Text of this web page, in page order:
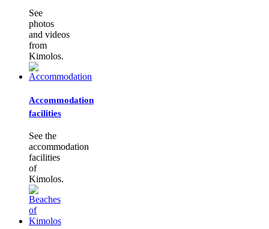
See
photos
and videos
from
Kimolos.
Accommodation
facilities
See the
accommodation
facilities
of
Kimolos.